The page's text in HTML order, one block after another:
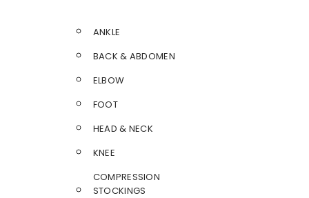
ANKLE
BACK & ABDOMEN
ELBOW
FOOT
HEAD & NECK
KNEE
COMPRESSION
STOCKINGS